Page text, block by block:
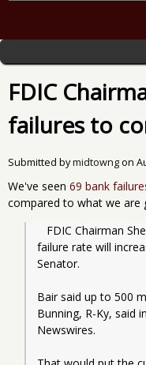
FDIC
failures to
Submitted bymidtowng on
We've seen 69 bank
compared to what we are
failure rate will
Senator.
Bair said up to 500
Bunning, R-Ky, said
Newswires.